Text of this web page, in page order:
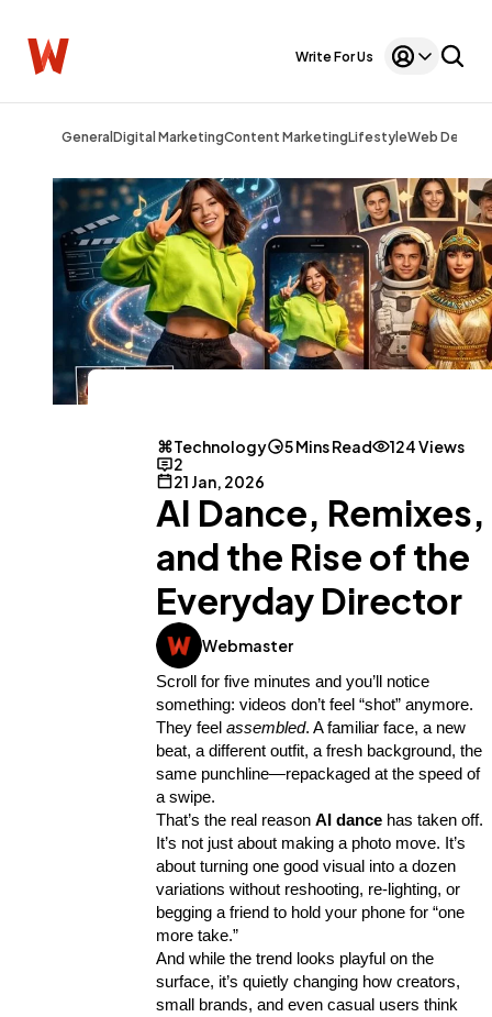
Write For Us
General Digital MarketingContent MarketingLifestyleWeb Design
General
Digital Marketing
Content Marketing
Technology 5 Mins Read
124 Views
2
21 Jan, 2026
AI Dance, Remixes,
and the Rise of the
Everyday Director
Webmaster
Scroll for five minutes and you’ll notice
something: videos don’t feel “shot” anymore.
They feel assembled. A familiar face, a new
beat, a different outfit, a fresh background, the
same punchline—repackaged at the speed of
a swipe.
That’s the real reason AI dance has taken off.
It’s not just about making a photo move. It’s
about turning one good visual into a dozen
variations without reshooting, re-lighting, or
begging a friend to hold your phone for “one
more take.”
And while the trend looks playful on the
surface, it’s quietly changing how creators,
small brands, and even casual users think